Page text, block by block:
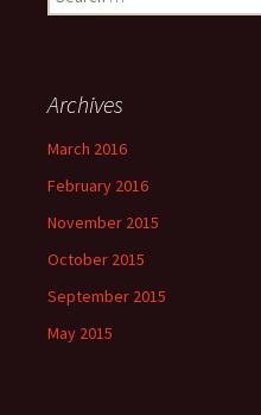
for:
Archives
March 2016
February 2016
November 2015
October 2015
September 2015
May 2015